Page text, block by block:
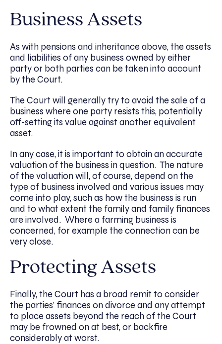
Business Assets
As with pensions and inheritance above, the assets
and liabilities of any business owned by either
party or both parties can be taken into account
by the Court.
The Court will generally try to avoid the sale of a
business where one party resists this, potentially
off-setting its value against another equivalent
asset.
In any case, it is important to obtain an accurate
valuation of the business in question. The nature
of the valuation will, of course, depend on the
type of business involved and various issues may
come into play, such as how the business is run
and to what extent the family and family finances
are involved. Where a farming business is
concerned, for example the connection can be
very close.
Protecting Assets
Finally, the Court has a broad remit to consider
the parties’ finances on divorce and any attempt
to place assets beyond the reach of the Court
may be frowned on at best, or backfire
considerably at worst.